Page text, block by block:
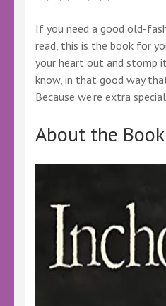
If you need a good old-
read, this is the book for
your heart out and stomp
know, in that good way
Because we’re extra
About the Book